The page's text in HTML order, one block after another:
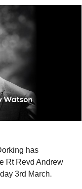
has
Rt Revd Andrew
3rd March.